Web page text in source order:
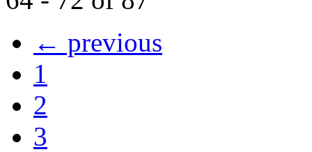
← previous
1
2
3